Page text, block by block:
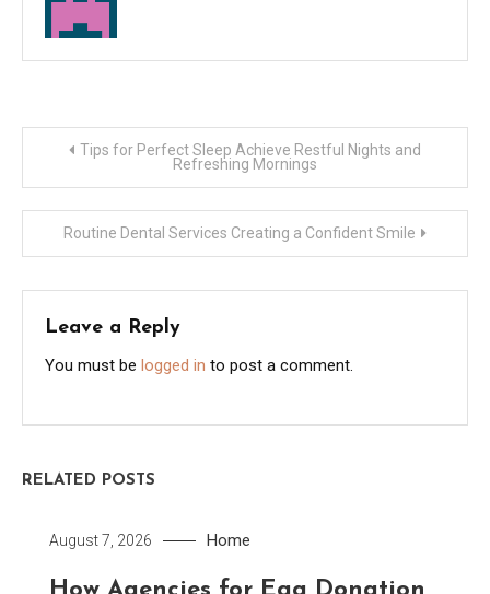
Post
navigation
Tips for Perfect Sleep Achieve Restful Nights and
Refreshing Mornings
Routine Dental Services Creating a Confident Smile
Leave a Reply
You must be logged in to post a comment.
RELATED POSTS
August 7, 2026 Home